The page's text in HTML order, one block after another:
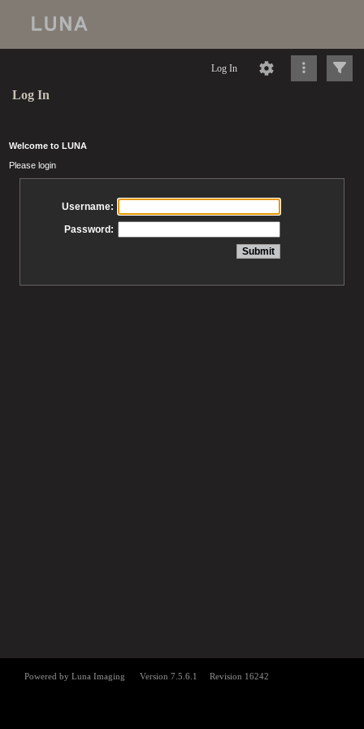
Log In
Log In
Welcome to LUNA
Please login
Username:
Password: